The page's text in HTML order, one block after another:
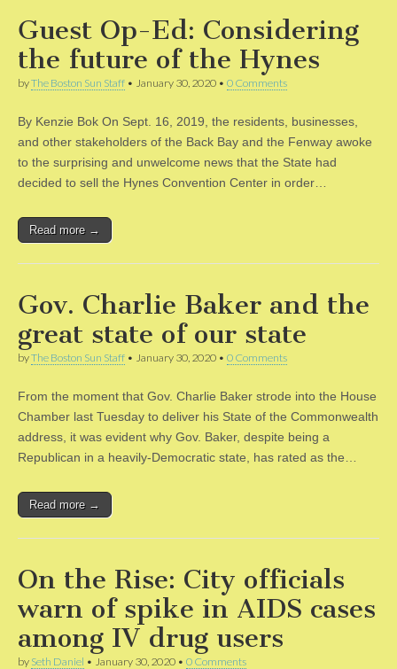
Guest Op-Ed: Considering
the future of the Hynes
byThe Boston Sun Staff • January 30, 2020 • 0 Comments
By Kenzie Bok On Sept. 16, 2019, the residents, businesses,
and other stakeholders of the Back Bay and the Fenway awoke
to the surprising and unwelcome news that the State had
decided to sell the Hynes Convention Center in order…
Read more →
Gov. Charlie Baker and the
great state of our state
byThe Boston Sun Staff • January 30, 2020 • 0 Comments
From the moment that Gov. Charlie Baker strode into the House
Chamber last Tuesday to deliver his State of the Commonwealth
address, it was evident why Gov. Baker, despite being a
Republican in a heavily-Democratic state, has rated as the…
Read more →
On the Rise: City officials
warn of spike in AIDS cases
among IV drug users
by Seth Daniel • January 30, 2020 • 0 Comments